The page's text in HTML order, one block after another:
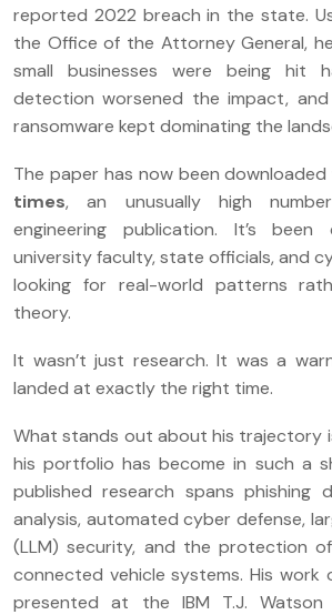
reported 2022 breach in the state.
the Office of the Attorney General,
small businesses were being hit
detection worsened the impact,
ransomware kept dominating the
The paper has now been downloaded
times, an unusually high
engineering publication. It’s been
university faculty, state officials, and
looking for real-world patterns
theory.
It wasn’t just research. It was a
landed at exactly the right time.
What stands out about his trajectory
his portfolio has become in such a
published research spans phishing
analysis, automated cyber defense,
(LLM) security, and the protection
connected vehicle systems. His work
presented at the IBM T.J. Watson